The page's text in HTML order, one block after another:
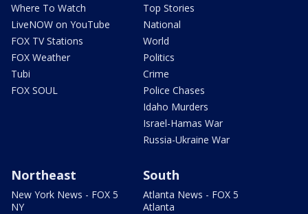
Where To Watch
LiveNOW on YouTube
FOX TV Stations
FOX Weather
Tubi
FOX SOUL
Top Stories
National
World
Politics
Crime
Police Chases
Idaho Murders
Israel-Hamas War
Russia-Ukraine War
Northeast
New York News - FOX 5
NY
South
Atlanta News - FOX 5
Atlanta